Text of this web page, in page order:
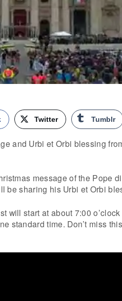
Twitter Tumblr
and Urbi et Orbi blessing
message of the Pope
be sharing his Urbi et Orbi
will start at about 7:00
standard time. Don’t miss